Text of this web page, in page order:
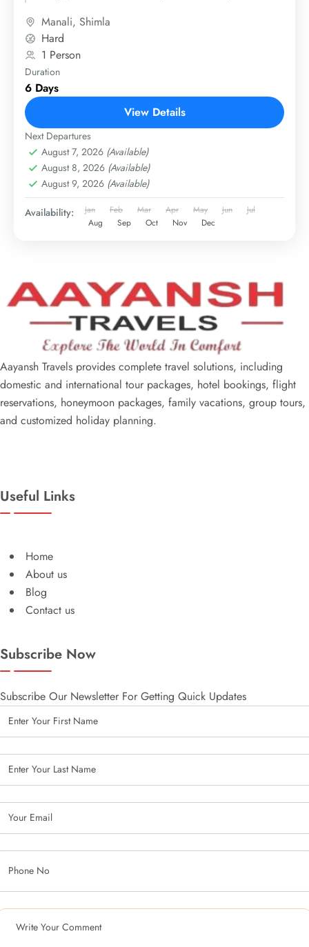
Manali, Shimla
Hard
1 Person
Duration
6 Days
View Details
Next Departures
August 7, 2026 (Available)
August 8, 2026 (Available)
August 9, 2026 (Available)
Availability: Jan Feb Mar Apr May Jun
Jul
Aug
Sep Oct Nov Dec
Aayansh Travels provides complete travel solutions, including
domestic and international tour packages, hotel bookings, flight
reservations, honeymoon packages, family vacations, group tours,
and customized holiday planning.
Useful Links
Home
About us
Blog
Contact us
Subscribe Now
Subscribe Our Newsletter For Getting Quick Updates